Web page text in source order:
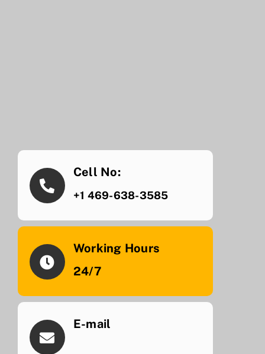
Cell No:
+1 469-638-3585
Working Hours
24/7
E-mail